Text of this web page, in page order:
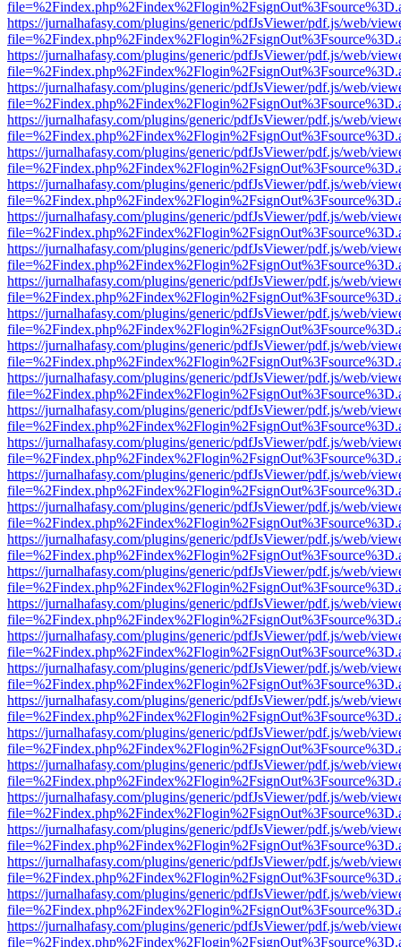
https://jurnalhafasy.com/plugins/generic/pdfJsViewer/pdf.js/web/
https://jurnalhafasy.com/plugins/generic/pdfJsViewer/pdf.js/web/
https://jurnalhafasy.com/plugins/generic/pdfJsViewer/pdf.js/web/
https://jurnalhafasy.com/plugins/generic/pdfJsViewer/pdf.js/web/
https://jurnalhafasy.com/plugins/generic/pdfJsViewer/pdf.js/web/
https://jurnalhafasy.com/plugins/generic/pdfJsViewer/pdf.js/web/
https://jurnalhafasy.com/plugins/generic/pdfJsViewer/pdf.js/web/
https://jurnalhafasy.com/plugins/generic/pdfJsViewer/pdf.js/web/
https://jurnalhafasy.com/plugins/generic/pdfJsViewer/pdf.js/web/
https://jurnalhafasy.com/plugins/generic/pdfJsViewer/pdf.js/web/
https://jurnalhafasy.com/plugins/generic/pdfJsViewer/pdf.js/web/
https://jurnalhafasy.com/plugins/generic/pdfJsViewer/pdf.js/web/
https://jurnalhafasy.com/plugins/generic/pdfJsViewer/pdf.js/web/
https://jurnalhafasy.com/plugins/generic/pdfJsViewer/pdf.js/web/
https://jurnalhafasy.com/plugins/generic/pdfJsViewer/pdf.js/web/
https://jurnalhafasy.com/plugins/generic/pdfJsViewer/pdf.js/web/
https://jurnalhafasy.com/plugins/generic/pdfJsViewer/pdf.js/web/
https://jurnalhafasy.com/plugins/generic/pdfJsViewer/pdf.js/web/
https://jurnalhafasy.com/plugins/generic/pdfJsViewer/pdf.js/web/
https://jurnalhafasy.com/plugins/generic/pdfJsViewer/pdf.js/web/
https://jurnalhafasy.com/plugins/generic/pdfJsViewer/pdf.js/web/
https://jurnalhafasy.com/plugins/generic/pdfJsViewer/pdf.js/web/
https://jurnalhafasy.com/plugins/generic/pdfJsViewer/pdf.js/web/
https://jurnalhafasy.com/plugins/generic/pdfJsViewer/pdf.js/web/
https://jurnalhafasy.com/plugins/generic/pdfJsViewer/pdf.js/web/
https://jurnalhafasy.com/plugins/generic/pdfJsViewer/pdf.js/web/
https://jurnalhafasy.com/plugins/generic/pdfJsViewer/pdf.js/web/
https://jurnalhafasy.com/plugins/generic/pdfJsViewer/pdf.js/web/
https://jurnalhafasy.com/plugins/generic/pdfJsViewer/pdf.js/web/